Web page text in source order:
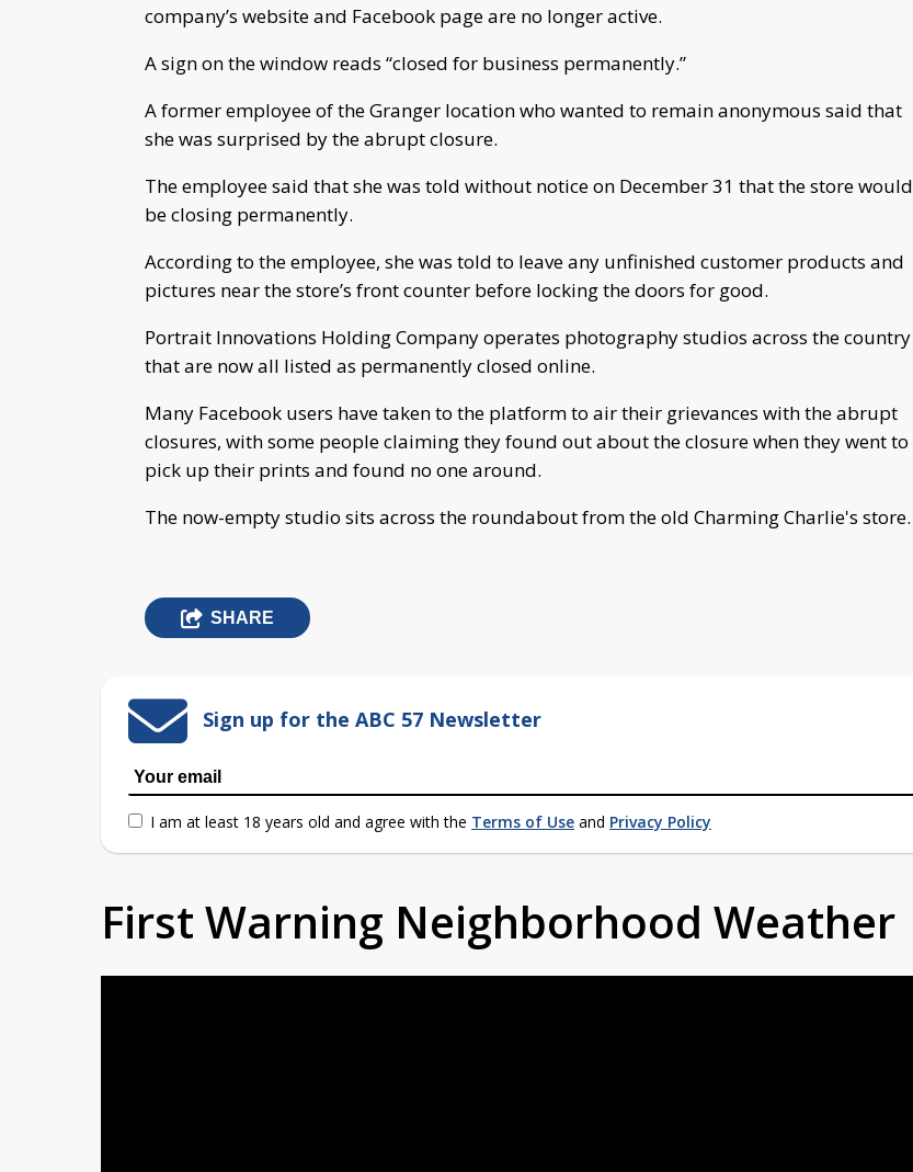
company’s website and Facebook page are no longer active.
A sign on the window reads “closed for business permanently.”
A former employee of the Granger location who wanted to remain anonymous said that
she was surprised by the abrupt closure.
The employee said that she was told without notice on December 31 that the store would
be closing permanently.
According to the employee, she was told to leave any unfinished customer products and
pictures near the store’s front counter before locking the doors for good.
Portrait Innovations Holding Company operates photography studios across the country
that are now all listed as permanently closed online.
Many Facebook users have taken to the platform to air their grievances with the abrupt
closures, with some people claiming they found out about the closure when they went to
pick up their prints and found no one around.
The now-empty studio sits across the roundabout from the old Charming Charlie's store.
SHARE
Sign up for the ABC 57 Newsletter
I am at least 18 years old and agree with the Terms of Use and Privacy Policy
First Warning Neighborhood Weather